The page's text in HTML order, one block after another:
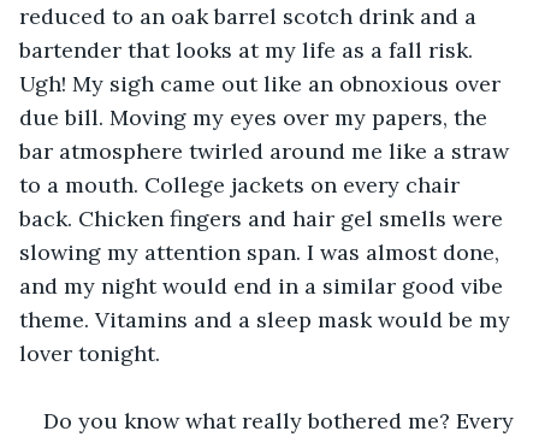
reduced to an oak barrel scotch drink and a
bartender that looks at my life as a fall risk.
Ugh! My sigh came out like an obnoxious over
due bill. Moving my eyes over my papers, the
bar atmosphere twirled around me like a straw
to a mouth. College jackets on every chair
back. Chicken fingers and hair gel smells were
slowing my attention span. I was almost done,
and my night would end in a similar good vibe
theme. Vitamins and a sleep mask would be my
lover tonight.
Do you know what really bothered me? Every